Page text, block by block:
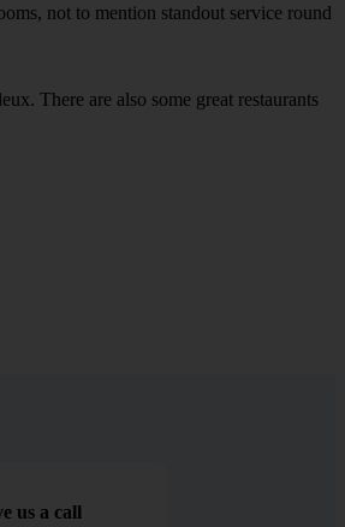
not to mention standout service round
There are also some great restaurants
us a call